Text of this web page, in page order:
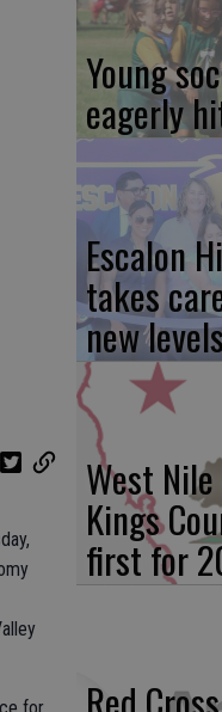
Young
eagerly
Escalon
takes
new
West
Kings
first for